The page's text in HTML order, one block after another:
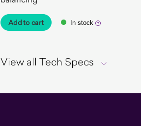
Add to cart In stock
View all Tech Specs